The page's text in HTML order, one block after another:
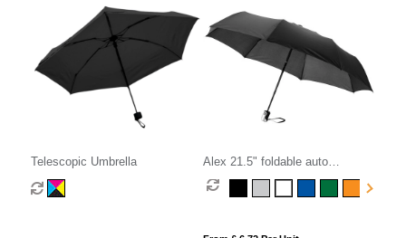
Telescopic Umbrella
Alex 21.5" foldable auto
open/close umbrella